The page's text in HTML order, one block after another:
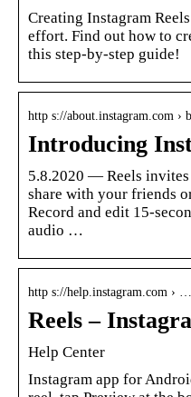
Creating Instagram
effort. Find out how to
this step-by-step guide!
http s://about.instagram.com ›
Introducing
5.8.2020 — Reels
share with your friends
Record and edit 15-
audio …
http s://help.instagram.com › …
Reels –
Help Center
Instagram app for